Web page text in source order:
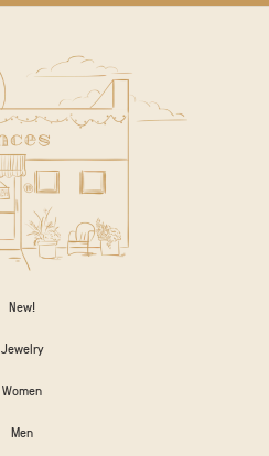
New!
Jewelry
Women
Men